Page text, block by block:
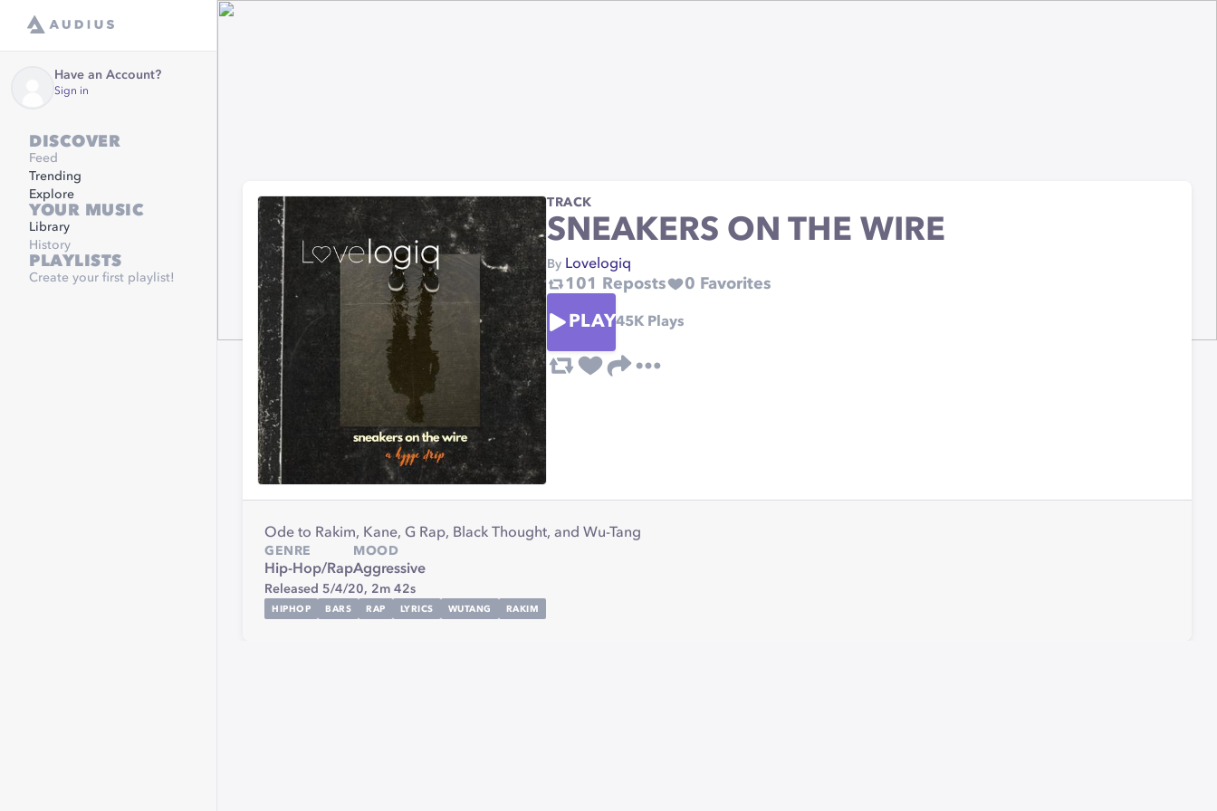
Have an Account?
Sign in
DISCOVER
Feed
Trending
Explore
YOUR MUSIC
Library
History
PLAYLISTS
Create your first playlist!
TRACK
SNEAKERS ON THE WIRE
By Lovelogiq
101 Reposts 0 Favorites
PLAY45KPlays
Ode to Rakim, Kane, G Rap, Black Thought, and Wu-Tang
GENRE
Hip-Hop/Rap
MOOD
Aggressive
Released 5/4/20, 2m 42s
HIPHOP BARS RAP LYRICS WUTANG RAKIM